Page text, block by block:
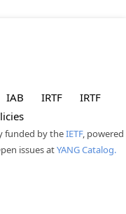
IAB IRTF
IRTF
funded by theIETF, powered
issues atYANG Catalog.